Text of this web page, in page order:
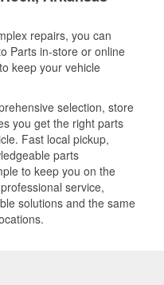
repairs, you can
Parts in-store or online
keep your vehicle
selection, store
you get the right parts
Fast local pickup,
parts
to keep you on the
service,
solutions and the same